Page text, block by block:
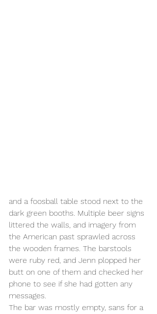
and a foosball table stood next to the
dark green booths. Multiple beer signs
littered the walls, and imagery from
the American past sprawled across
the wooden frames. The barstools
were ruby red, and Jenn plopped her
butt on one of them and checked her
phone to see if she had gotten any
messages.
The bar was mostly empty, sans for a